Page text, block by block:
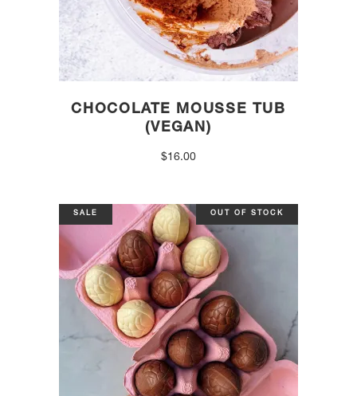
CHOCOLATE MOUSSE TUB
(VEGAN)
$16.00
SALE OUT OF STOCK